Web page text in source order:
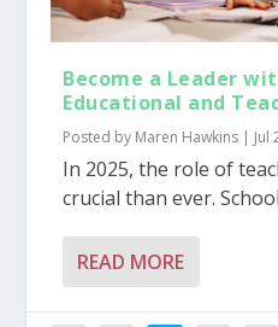
Become a Leader
Educational and
Posted by Maren Hawkins | Jul
In 2025, the role of
crucial than ever.
READ MORE